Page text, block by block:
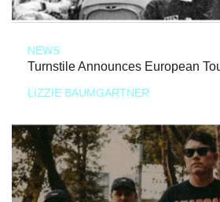
NEWS
Turnstile Announces European
LIZZIE BAUMGARTNER